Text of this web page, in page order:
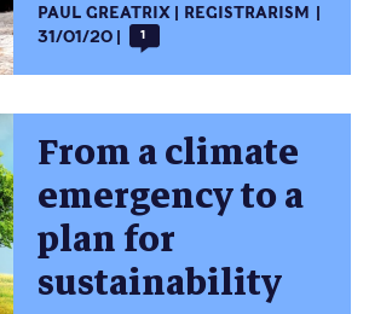
PAUL GREATRIX
REGISTRARISM
31/01/20
1
From a climate
emergency to a
plan for
sustainability